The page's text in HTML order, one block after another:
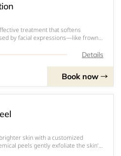
treatment that softens
by facial expressions—like frown
look. The result? A rested,
Details
Book now
skin with a customized
peels gently exfoliate the skin’s